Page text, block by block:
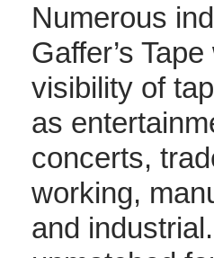
Numerous
Gaffer’s
visibility of
as
concerts,
working,
and